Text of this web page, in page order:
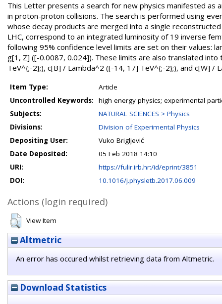
This Letter presents a search for new physics manifested as
in proton-proton collisions. The search is performed using
whose decay products are merged into a single
LHC, correspond to an integrated luminosity of 19 inverse
following 95% confidence level limits are set on their values:
g[1, Z] ([-0.0087, 0.024]). These limits are also translated
TeV^{;-2};), c[B] / Lambda^2 ([-14, 17] TeV^{;-2};), and c[W] /
Item Type:
Article
Uncontrolled Keywords:
high energy physics; experimental
Subjects:
NATURAL SCIENCES > Physics
Divisions:
Division of Experimental Physics
Depositing User:
Vuko Brigljević
Date Deposited:
05 Feb 2018 14:10
URI:
https://fulir.irb.hr:/id/eprint/3851
DOI:
10.1016/j.physletb.2017.06.009
Actions (login required)
View Item
Altmetric
An error has occured whilst retrieving data from Altmetric.
Download Statistics